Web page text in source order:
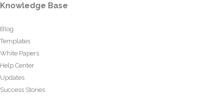
Knowledge Base
Blog
Templates
White Papers
Help Center
Updates
Success Stories